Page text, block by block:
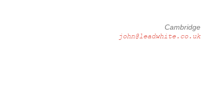
Cambridge
john@leadwhite.co.uk